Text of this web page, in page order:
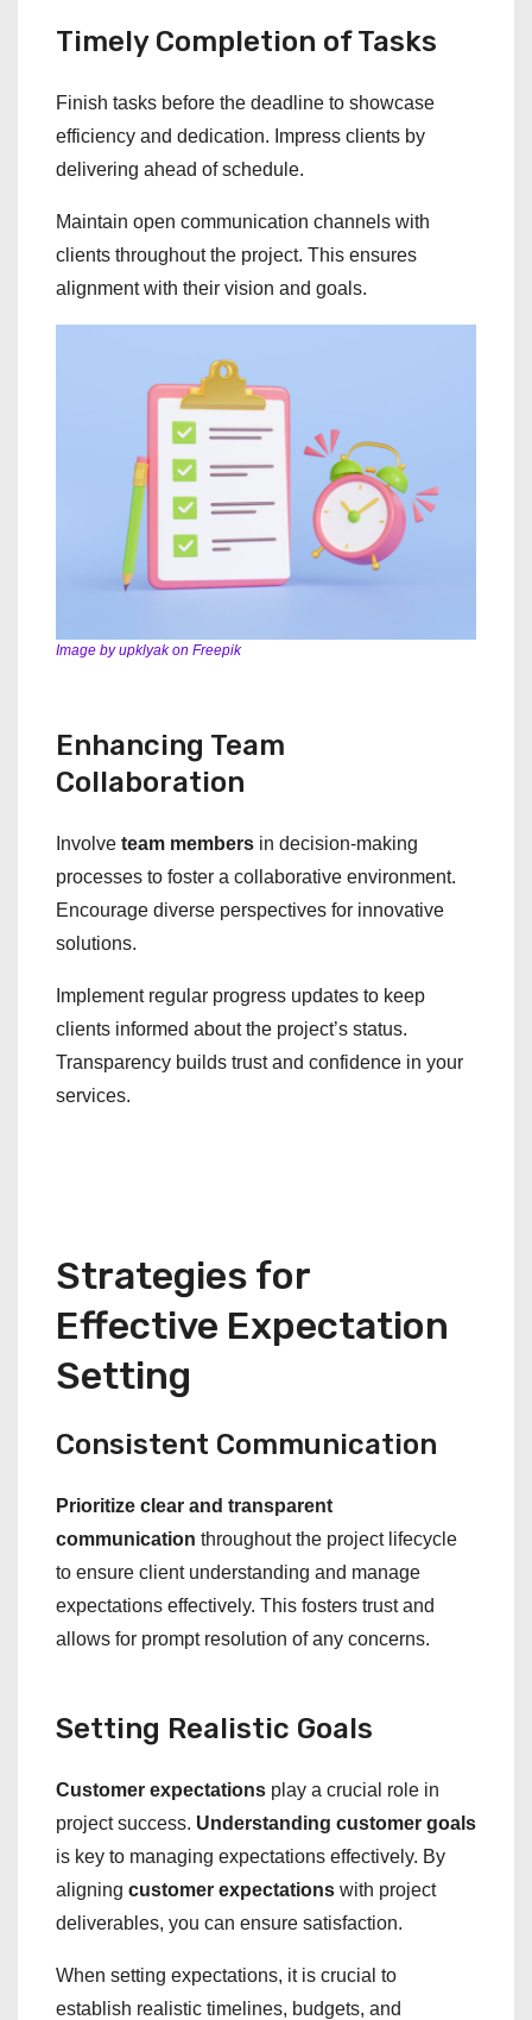
Timely Completion of Tasks
Finish tasks before the deadline to showcase
efficiency and dedication. Impress clients by
delivering ahead of schedule.
Maintain open communication channels with
clients throughout the project. This ensures
alignment with their vision and goals.
Image by upklyak on Freepik
Enhancing Team
Collaboration
Involve team members in decision-making
processes to foster a collaborative environment.
Encourage diverse perspectives for innovative
solutions.
Implement regular progress updates to keep
clients informed about the project’s status.
Transparency builds trust and confidence in your
services.
Strategies for
Effective Expectation
Setting
Consistent Communication
Prioritize clear and transparent
communication throughout the project lifecycle
to ensure client understanding and manage
expectations effectively. This fosters trust and
allows for prompt resolution of any concerns.
Setting Realistic Goals
Customer expectations play a crucial role in
project success. Understanding customer goals
is key to managing expectations effectively. By
aligning customer expectations with project
deliverables, you can ensure satisfaction.
When setting expectations, it is crucial to
establish realistic timelines, budgets, and